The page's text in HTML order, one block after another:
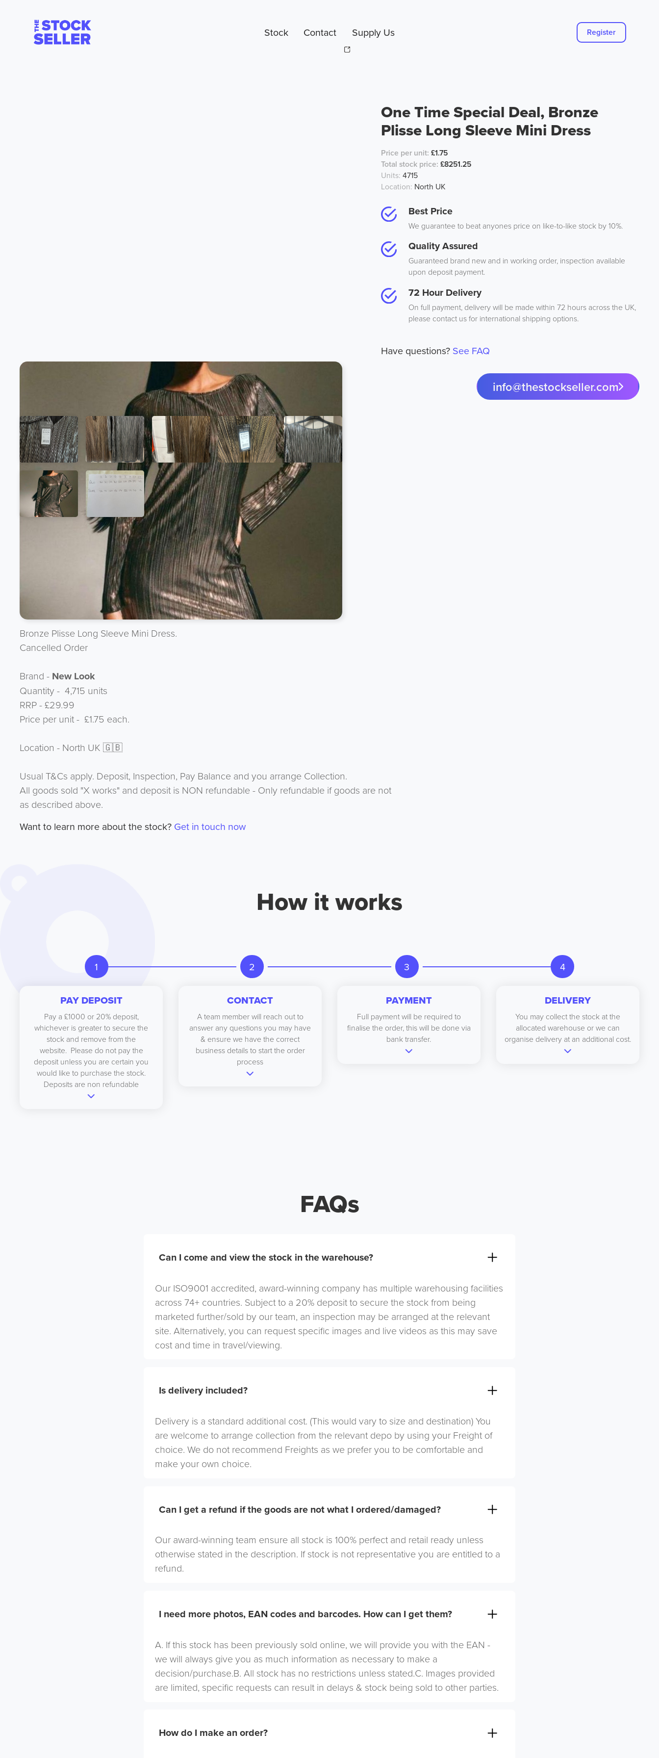
Stock Contact Supply Us Register
One Time Special Deal, Bronze
Plisse Long Sleeve Mini Dress
Price per unit: £1.75
Total stock price: £8251.25
Units: 4715
Location: North UK
Best Price
We guarantee to beat anyones price on like-to-like stock by 10%.
Quality Assured
Guaranteed brand new and in working order, inspection available
upon deposit payment.
72 Hour Delivery
On full payment, delivery will be made within 72 hours across the UK,
please contact us for international shipping options.
Have questions? See FAQ
info@thestockseller.com
Product Description
Want to discuss the product ? Give the team a call on WhatsApp:
UK : 07944 888 888 --- International : + 44 7944 888 888
OR send us an offer directly to purchasing@anystockbuyer.com
Bronze Plisse Long Sleeve Mini Dress.
Cancelled Order
Brand - New Look
Quantity - 4,715 units
RRP - £29.99
Price per unit - £1.75 each.
Location - North UK 🇬🇧
Usual T&Cs apply. Deposit, Inspection, Pay Balance and you arrange Collection.
All goods sold "X works" and deposit is NON refundable - Only refundable if goods are not
as described above.
Want to learn more about the stock? Get in touch now
How it works
1 2 3 4
PAY DEPOSIT
Pay a £1000 or 20% deposit,
whichever is greater to secure the
stock and remove from the
website. Please do not pay the
deposit unless you are certain you
would like to purchase the stock.
Deposits are non refundable
CONTACT
A team member will reach out to
answer any questions you may have
& ensure we have the correct
business details to start the order
process
PAYMENT
Full payment will be required to
finalise the order, this will be done via
bank transfer.
DELIVERY
You may collect the stock at the
allocated warehouse or we can
organise delivery at an additional cost.
FAQs
Can I come and view the stock in the warehouse?
Our ISO9001 accredited, award-winning company has multiple warehousing facilities
across 74+ countries. Subject to a 20% deposit to secure the stock from being
marketed further/sold by our team, an inspection may be arranged at the relevant
site. Alternatively, you can request specific images and live videos as this may save
cost and time in travel/viewing.
Is delivery included?
Delivery is a standard additional cost. (This would vary to size and destination) You
are welcome to arrange collection from the relevant depo by using your Freight of
choice. We do not recommend Freights as we prefer you to be comfortable and
make your own choice.
Can I get a refund if the goods are not what I ordered/damaged?
Our award-winning team ensure all stock is 100% perfect and retail ready unless
otherwise stated in the description. If stock is not representative you are entitled to a
refund.
I need more photos, EAN codes and barcodes. How can I get them?
A. If this stock has been previously sold online, we will provide you with the EAN -
we will always give you as much information as necessary to make a
decision/purchase.B. All stock has no restrictions unless stated.C. Images provided
are limited, specific requests can result in delays & stock being sold to other parties.
How do I make an order?